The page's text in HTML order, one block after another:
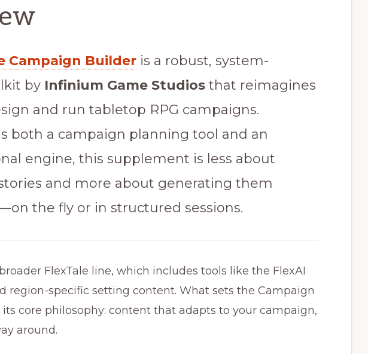
Campaign Builder is a robust, system-
by Infinium Game Studios that reimagines
and run tabletop RPG campaigns.
both a campaign planning tool and an
engine, this supplement is less about
and more about generating them
the fly or in structured sessions.
FlexTale line, which includes tools like the FlexAI
region-specific setting content. What sets the Campaign
core philosophy: content that adapts to your campaign,
around.